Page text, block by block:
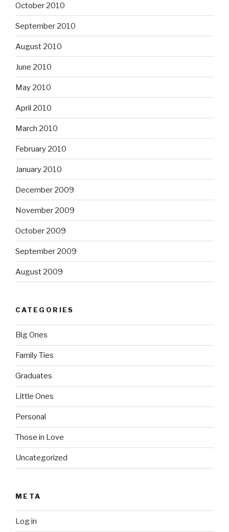
October 2010
September 2010
August 2010
June 2010
May 2010
April 2010
March 2010
February 2010
January 2010
December 2009
November 2009
October 2009
September 2009
August 2009
CATEGORIES
Big Ones
Family Ties
Graduates
Little Ones
Personal
Those in Love
Uncategorized
META
Log in